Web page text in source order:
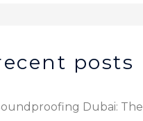
posts
Dubai: The